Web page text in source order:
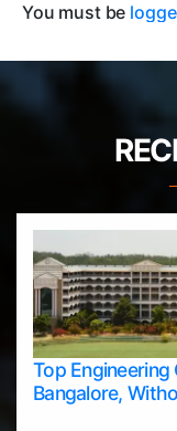
You must be
Top Engineering
Bangalore,